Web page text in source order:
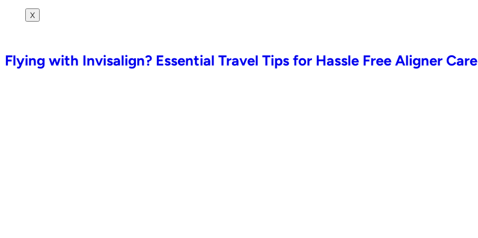
X
Flying with Invisalign? Essential Travel Tips for Hassle Free Aligner Care